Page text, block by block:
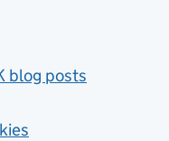
blog posts